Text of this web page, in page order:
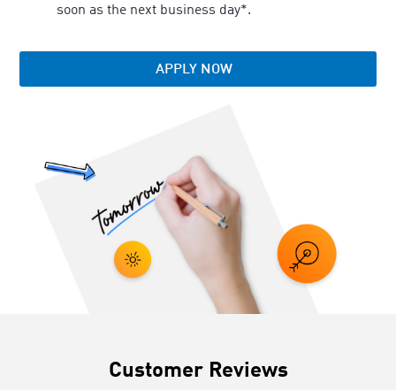
APPLY NOW
soon as the next business day*.
Customer Reviews